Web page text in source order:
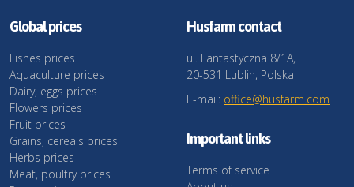
Global prices
Fishes prices
Aquaculture prices
Dairy, eggs prices
Flowers prices
Fruit prices
Grains, cereals prices
Herbs prices
Meat, poultry prices
Husfarm contact
ul. Fantastyczna 8/1A,
20-531 Lublin, Polska
E-mail: office@husfarm.com
Important links
Terms of service